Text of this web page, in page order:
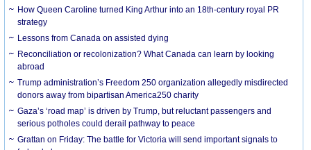
How Queen Caroline turned King Arthur into an 18th-century royal PR
strategy
Lessons from Canada on assisted dying
Reconciliation or recolonization? What Canada can learn by looking
abroad
Trump administration’s Freedom 250 organization allegedly misdirected
donors away from bipartisan America250 charity
Gaza’s ‘road map’ is driven by Trump, but reluctant passengers and
serious potholes could derail pathway to peace
Grattan on Friday: The battle for Victoria will send important signals to